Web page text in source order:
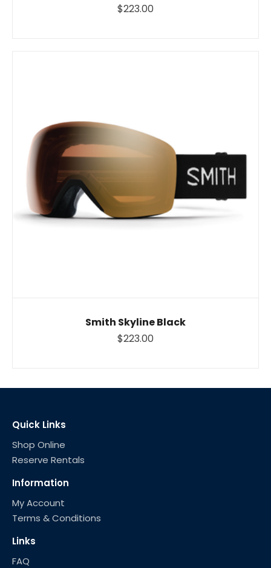
$223.00
Smith Skyline Black
$223.00
Quick Links
Shop Online
Reserve Rentals
Information
My Account
Terms & Conditions
Links
FAQ